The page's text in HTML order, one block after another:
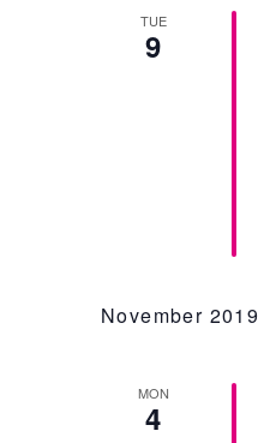
TUE
9
November 2019
MON
4